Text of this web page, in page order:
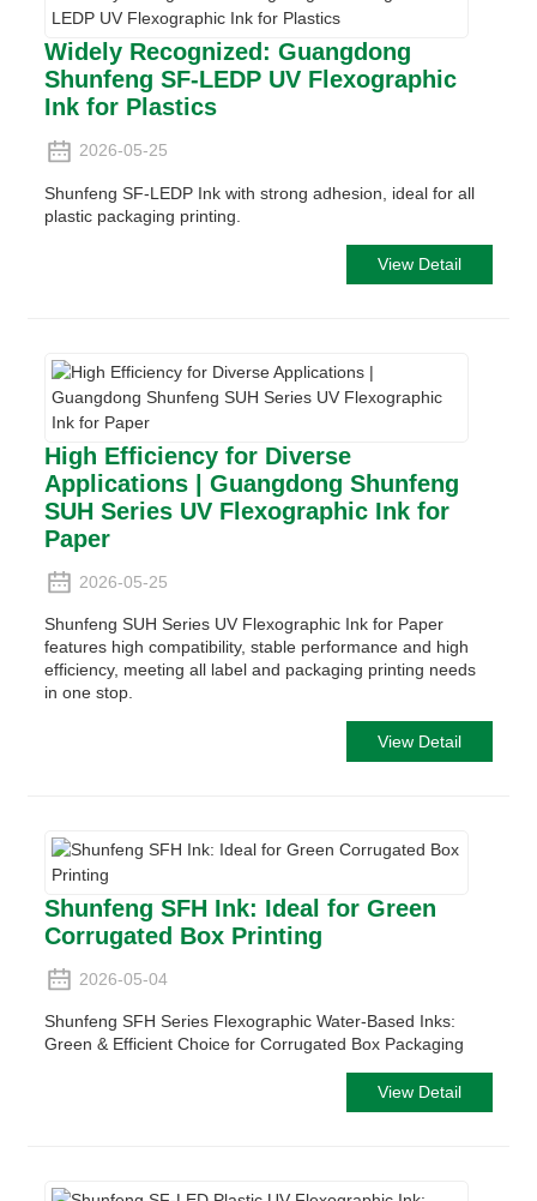
Widely Recognized: Guangdong
Shunfeng SF-LEDP UV Flexographic
Ink for Plastics
2026-05-25
Shunfeng SF-LEDP Ink with strong adhesion, ideal for all
plastic packaging printing.
View Detail
High Efficiency for Diverse
Applications | Guangdong Shunfeng
SUH Series UV Flexographic Ink for
Paper
2026-05-25
Shunfeng SUH Series UV Flexographic Ink for Paper
features high compatibility, stable performance and high
efficiency, meeting all label and packaging printing needs
in one stop.
View Detail
Shunfeng SFH Ink: Ideal for Green
Corrugated Box Printing
2026-05-04
Shunfeng SFH Series Flexographic Water-Based Inks:
Green & Efficient Choice for Corrugated Box Packaging
View Detail